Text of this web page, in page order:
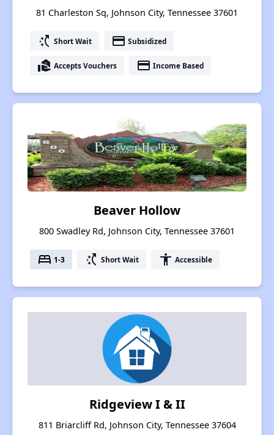
81 Charleston Sq, Johnson City, Tennessee 37601
switch_access_shortcut Short Wait payment Subsidized
real_estate_agent Accepts Vouchers payment Income Based
Beaver Hollow
800 Swadley Rd, Johnson City, Tennessee 37601
bed 1-3 switch_access_shortcut Short Wait accessibility Accessible
Ridgeview I & II
811 Briarcliff Rd, Johnson City, Tennessee 37604